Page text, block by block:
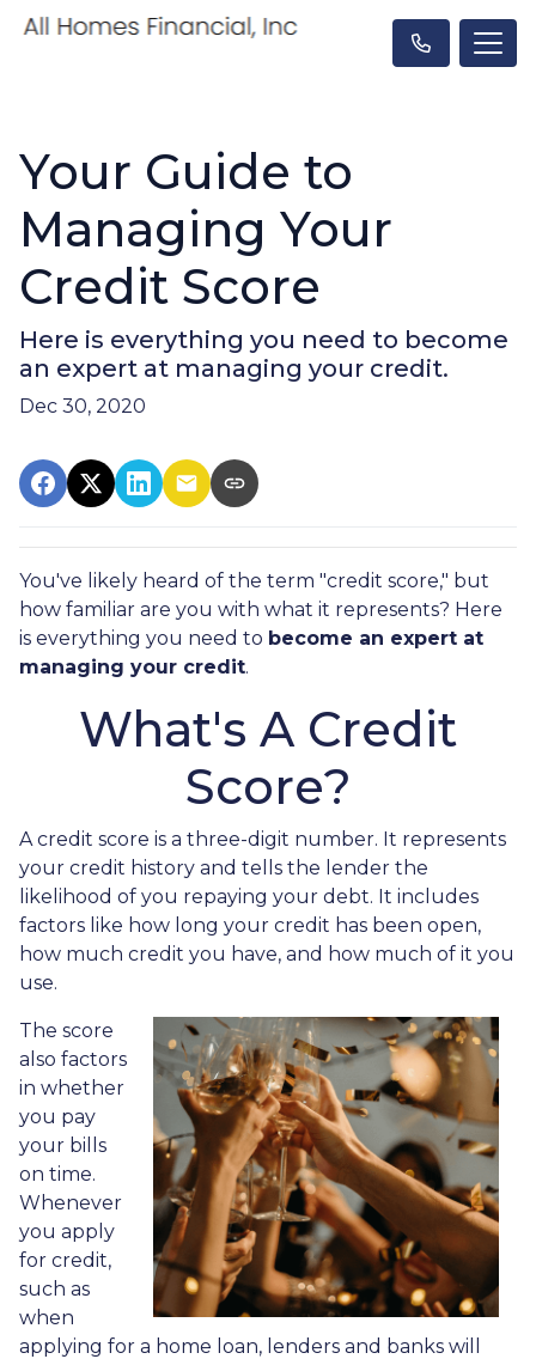
Your Guide to
Managing Your
Credit Score
Here is everything you need to become
an expert at managing your credit.
Dec 30, 2020
You've likely heard of the term "credit score," but
how familiar are you with what it represents? Here
is everything you need to become an expert at
managing your credit.
What's A Credit
Score?
A credit score is a three-digit number. It represents
your credit history and tells the lender the
likelihood of you repaying your debt. It includes
factors like how long your credit has been open,
how much credit you have, and how much of it you
use.
The score
also factors
in whether
you pay
your bills
on time.
Whenever
you apply
for credit,
such as
when
applying for a home loan, lenders and banks will